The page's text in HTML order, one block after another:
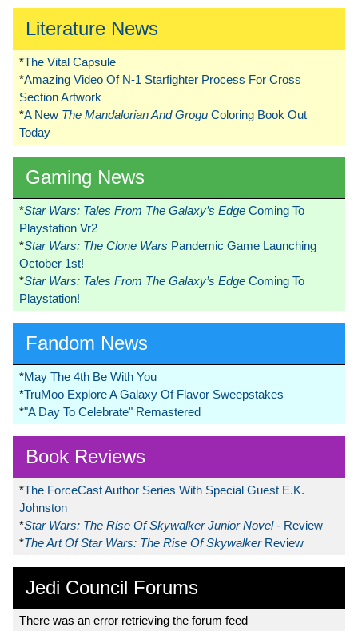
Literature News
*The Vital Capsule
*Amazing Video Of N-1 Starfighter Process For Cross
Section Artwork
*A New The Mandalorian And Grogu Coloring Book Out
Today
Gaming News
*Star Wars: Tales From The Galaxy’s Edge Coming To
Playstation Vr2
*Star Wars: The Clone Wars Pandemic Game Launching
October 1st!
*Star Wars: Tales From The Galaxy’s Edge Coming To
Playstation!
Fandom News
*May The 4th Be With You
*TruMoo Explore A Galaxy Of Flavor Sweepstakes
*"A Day To Celebrate" Remastered
Book Reviews
*The ForceCast Author Series With Special Guest E.K.
Johnston
*Star Wars: The Rise Of Skywalker Junior Novel- Review
*The Art Of Star Wars: The Rise Of Skywalker Review
Jedi Council Forums
There was an error retrieving the forum feed